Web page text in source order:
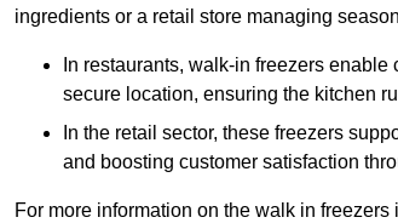
ingredients or a retail store managing
In restaurants, walk-in freezers
secure location, ensuring the kitchen
In the retail sector, these freezers
and boosting customer satisfaction
For more information on the walk in